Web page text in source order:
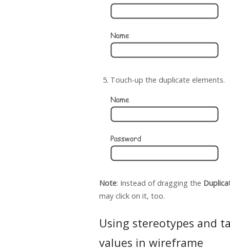
Touch-up the duplicate elements.
Note: Instead of dragging the
may click on it, too.
Using stereotypes and
values in wireframe